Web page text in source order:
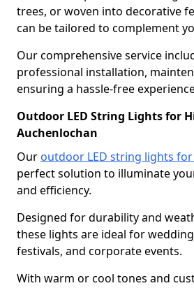
trees, or woven into decorative
can be tailored to complement
Our comprehensive service
professional installation,
ensuring a hassle-free
Outdoor LED String Lights for
Auchenlochan
Our outdoor LED string lights
perfect solution to illuminate
and efficiency.
Designed for durability and
these lights are ideal for
festivals, and corporate events.
With warm or cool tones and